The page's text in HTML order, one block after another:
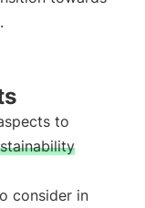
to
consider in